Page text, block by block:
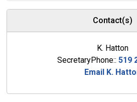
Contact(s)
K. Hatton
SecretaryPhone:: 519
Email K.